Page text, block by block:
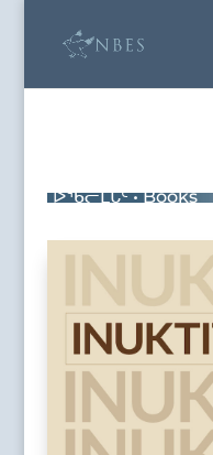
ᐅᖃᓕᒫᒐᑦ • Books